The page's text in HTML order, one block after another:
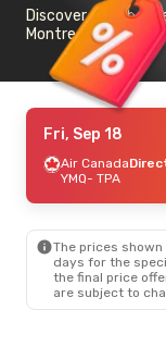
Discover the
Montreal to Tampa
Fri, Sep 18
Air Canada
YMQ- TPA
The prices
days for the
the final price
are subject to